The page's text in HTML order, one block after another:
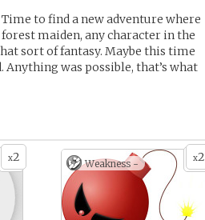
to find a new adventure where
maiden, any character in the
sort of fantasy. Maybe this time
Anything was possible, that’s what
x2 x2
Weakness -